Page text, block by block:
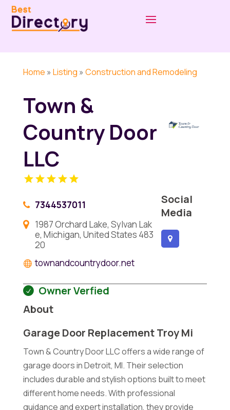
Home » Listing » Construction and Remodeling
Town &
Country Door
LLC
7344537011
1987 Orchard Lake, Sylvan Lak
e, Michigan, United States 483
20
townandcountrydoor.net
Social
Media
Owner Verfied
About
Garage Door Replacement Troy Mi
Town & Country Door LLC offers a wide range of
garage doors in Detroit, MI. Their selection
includes durable and stylish options built to meet
different home needs. With professional
guidance and expert installation, they provide